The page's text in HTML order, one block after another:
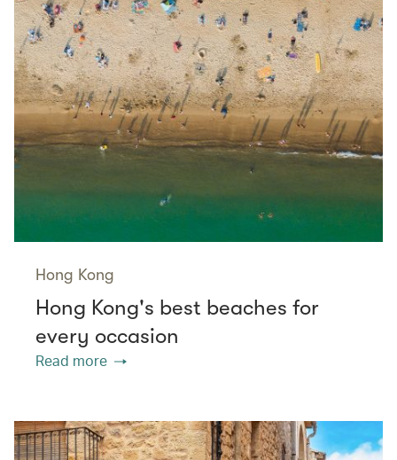
Hong Kong
Hong Kong's best beaches for
every occasion
Read more